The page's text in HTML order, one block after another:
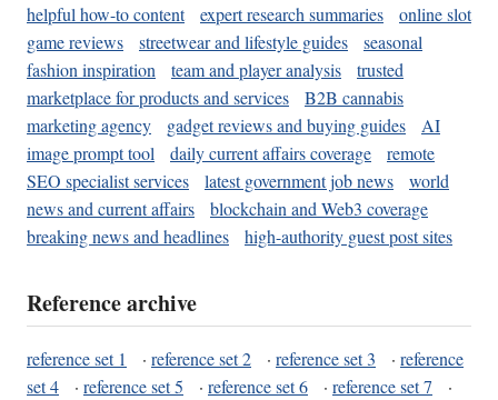
helpful how-to content
expert research summaries
online slot
game reviews
streetwear and lifestyle guides
seasonal
fashion inspiration
team and player analysis
trusted
marketplace for products and services
B2B cannabis
marketing agency
gadget reviews and buying guides
AI
image prompt tool
daily current affairs coverage
remote
SEO specialist services
latest government job news
world
news and current affairs
blockchain and Web3 coverage
breaking news and headlines
high-authority guest post sites
Reference archive
reference set 1 · reference set 2 · reference set 3 · reference
set 4
· reference set 5 · reference set 6 · reference set 7
·